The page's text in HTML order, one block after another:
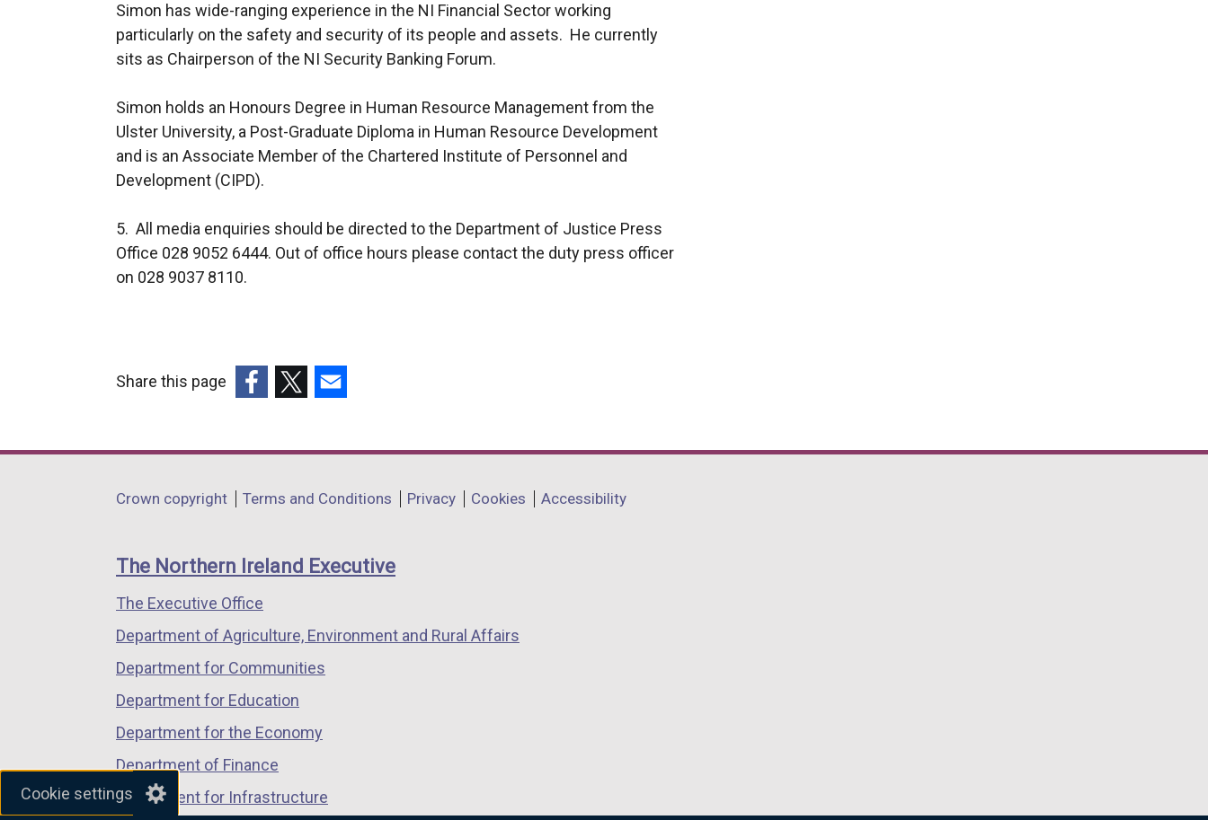
Cookie settings
Simon has wide-ranging experience in the NI Financial Sector working
particularly on the safety and security of its people and assets. He currently
sits as Chairperson of the NI Security Banking Forum.
Simon holds an Honours Degree in Human Resource Management from the
Ulster University, a Post-Graduate Diploma in Human Resource Development
and is an Associate Member of the Chartered Institute of Personnel and
Development (CIPD).
5. All media enquiries should be directed to the Department of Justice Press
Office 028 9052 6444. Out of office hours please contact the duty press officer
on 028 9037 8110.
Share this page
opens
a
window
/
tab)
opens
a
window
/
opens
a
window
/
Department
links
Crown copyright Terms and Conditions Privacy Cookies Accessibility
The Northern Ireland Executive
The Executive Office
Department of Agriculture, Environment and Rural Affairs
Department for Communities
Department for Education
Department for the Economy
Department of Finance
Department for Infrastructure